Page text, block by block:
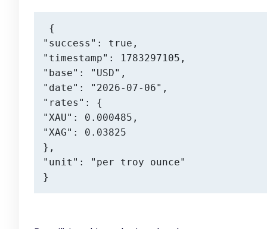
{
"success": true,
"timestamp": 1783297105,
"base": "USD",
"date": "2026-07-06",
"rates": {
"XAU": 0.000485,
"XAG": 0.03825
},
"unit": "per troy ounce"
}